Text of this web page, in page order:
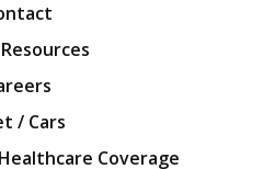
/ Cars
Coverage